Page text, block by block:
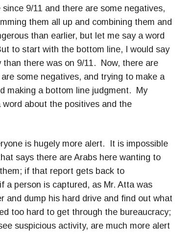
9/11 and there are some negatives,
them all up and combining them and
than earlier, but let me say a word
to start with the bottom line, I would say
there was on 9/11. Now, there are
some negatives, and trying to make a
making a bottom line judgment. My
about the positives and the
is hugely more alert. It is impossible
says there are Arabs here wanting to
if that report gets back to
a person is captured, as Mr. Atta was
and dump his hard drive and find out what
too hard to get through the bureaucracy;
suspicious activity, are much more alert